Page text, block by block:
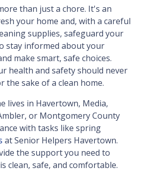
than just a chore. It's an
your home and, with a careful
supplies, safeguard your
stay informed about your
make smart, safe choices.
health and safety should never
the sake of a clean home.
lives in Havertown, Media,
or Montgomery County
with tasks like spring
at Senior Helpers Havertown.
the support you need to
clean, safe, and comfortable.